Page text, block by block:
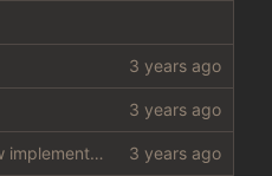
add structure for `Oracles' (special answers depending on queries + a few implementations ( #10)